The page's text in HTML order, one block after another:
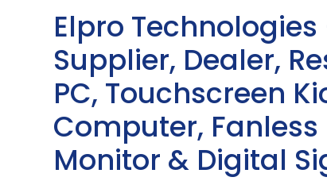
Elpro
Supplier, Dealer,
PC, Touchscreen
Computer, Fanless
Monitor & Digital